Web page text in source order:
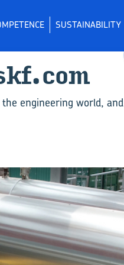
SUSTAINABILITY
engineering world, and